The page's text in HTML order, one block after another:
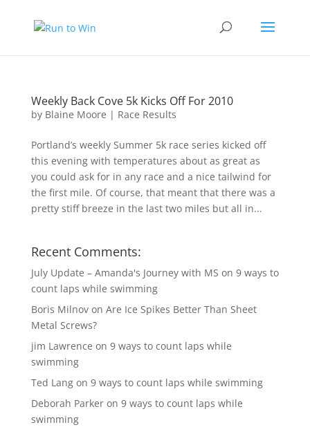
Weekly Back Cove 5k Kicks Off For 2010
by Blaine Moore | Race Results
Portland’s weekly Summer 5k race series kicked off
this evening with temperatures about as great as
you could ask for in any race and a nice tailwind for
the first mile. Of course, that meant that there was a
pretty stiff breeze in the last two miles but all in...
Recent Comments:
July Update – Amanda's Journey with MS on 9 ways to
count laps while swimming
Boris Milnovon Are Ice Spikes Better Than Sheet
Metal Screws?
jim Lawrence on 9 ways to count laps while
swimming
Ted Langon 9 ways to count laps while swimming
Deborah Parkeron 9 ways to count laps while
swimming